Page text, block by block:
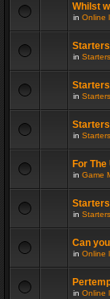
Whilst
in Online
in
in
in
For
in Game
in
Can
in Online
in Online